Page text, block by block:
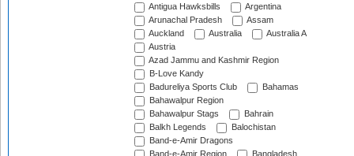
Antigua Hawksbills
Argentina
Arunachal Pradesh
Assam
Auckland
Australia
Australia A
Austria
Azad Jammu and Kashmir Region
B-Love Kandy
Badureliya Sports Club
Bahamas
Bahawalpur Region
Bahawalpur Stags
Bahrain
Balkh Legends
Balochistan
Band-e-Amir Dragons
Band-e-Amir Region
Bangladesh